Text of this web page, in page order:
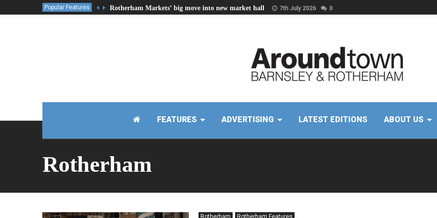
Popular Features Rotherham Markets’ big move into new market hall 7th July 2026 0
FEATURES ADVERTISING LATEST EDITIONS ABOUT US
Rotherham
Rotherham Rotherham Features